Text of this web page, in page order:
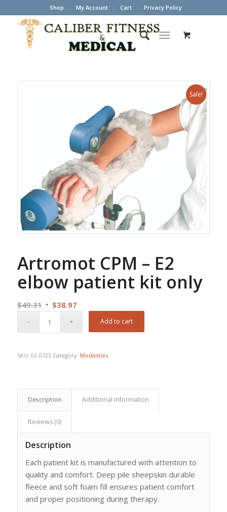
Shop My Account Cart Privacy Policy
Sale!
Artromot CPM – E2
elbow patient kit only
$49.31 Original
$38.97Current
Add to cart
SKU: 02-0723 Category: Modalities
Description Additional information
Reviews (0)
Description
Each patient kit is manufactured with attention to
quality and comfort. Deep pile sheepskin durable
fleece and soft foam fill ensures patient comfort
and proper positioning during therapy.